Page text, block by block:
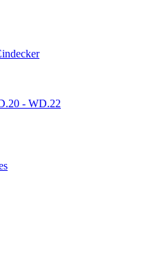
- WD.22